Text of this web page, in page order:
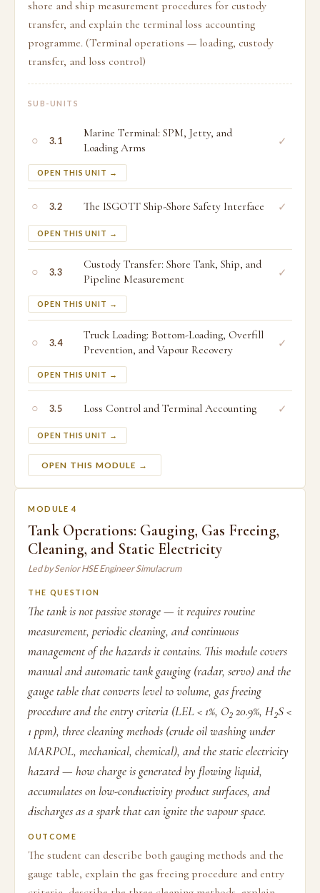
shore and ship measurement procedures for custody
transfer, and explain the terminal loss accounting
programme. (Terminal operations — loading, custody
transfer, and loss control)
SUB-UNITS
○ 3.1
Marine Terminal: SPM, Jetty, and
Loading Arms
OPEN THIS UNIT →
✓
○ 3.2 The ISGOTT Ship-Shore Safety Interface
OPEN THIS UNIT →
✓
○ 3.3
Custody Transfer: Shore Tank, Ship, and
Pipeline Measurement
OPEN THIS UNIT →
✓
○ 3.4
Truck Loading: Bottom-Loading, Overfill
Prevention, and Vapour Recovery
OPEN THIS UNIT →
✓
○ 3.5 Loss Control and Terminal Accounting
OPEN THIS UNIT →
✓
OPEN THIS MODULE →
MODULE 4
Tank Operations: Gauging, Gas Freeing,
Cleaning, and Static Electricity
Led by Senior HSE Engineer Simulacrum
THE QUESTION
The tank is not passive storage — it requires routine
measurement, periodic cleaning, and continuous
management of the hazards it contains. This module covers
manual and automatic tank gauging (radar, servo) and the
gauge table that converts level to volume, gas freeing
procedure and the entry criteria (LEL < 1%, O₂ 20.9%, H₂S <
1 ppm), three cleaning methods (crude oil washing under
MARPOL, mechanical, chemical), and the static electricity
hazard — how charge is generated by flowing liquid,
accumulates on low-conductivity product surfaces, and
discharges as a spark that can ignite the vapour space.
OUTCOME
The student can describe both gauging methods and the
gauge table, explain the gas freeing procedure and entry